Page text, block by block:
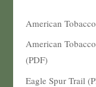
American
American
(PDF)
Eagle Spur Trail